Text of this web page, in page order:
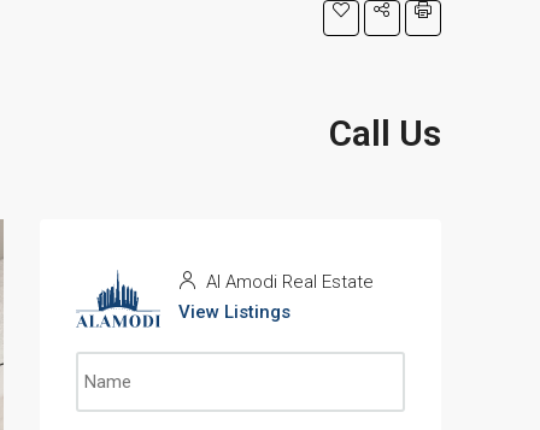
Call Us
Al Amodi Real Estate
View Listings